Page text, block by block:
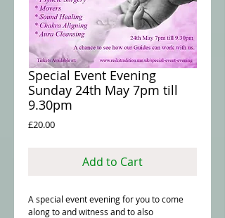
Special Event Evening
Sunday 24th May 7pm till
9.30pm
£20.00Price
Add to Cart
A special event evening for you to come
along to and witness and to also